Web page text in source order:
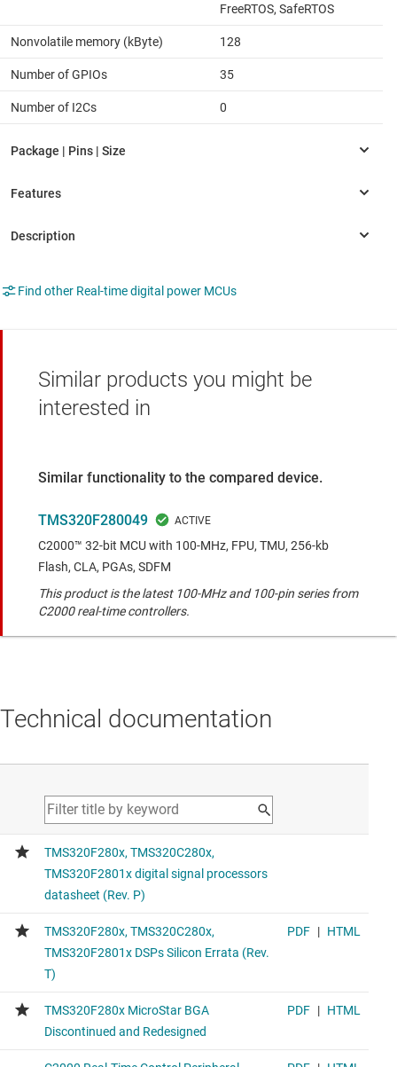
FreeRTOS, SafeRTOS
Nonvolatile memory (kByte) 128
Number of GPIOs 35
Number of I2Cs 0
Find other Real-time digital power MCUs
Similar products you might be
interested in
Similar functionality to the compared device.
TMS320F280049
C2000™ 32-bit MCU with 100-MHz, FPU, TMU, 256-kb
Flash, CLA, PGAs, SDFM
This product is the latest 100-MHz and 100-pin series from
C2000 real-time controllers.
Technical documentation